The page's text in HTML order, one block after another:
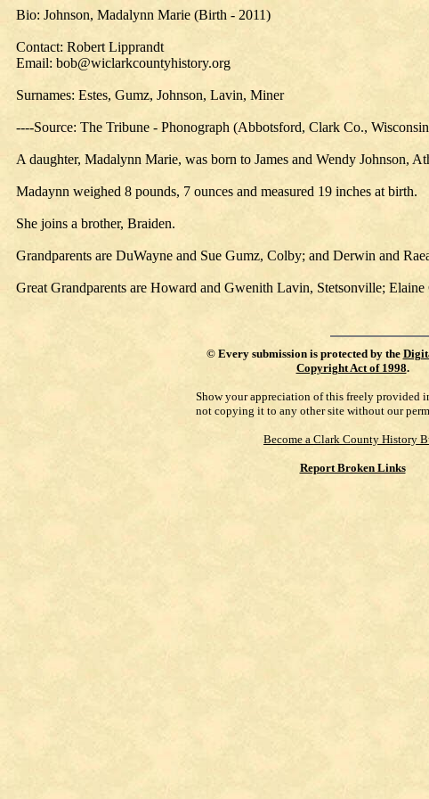
Bio: Johnson, Madalynn Marie (Birth - 2011)
Contact: Robert Lipprandt
Email: bob@wiclarkcountyhistory.org
Surnames: Estes, Gumz, Johnson, Lavin, Miner
----Source: The Tribune - Phonograph (Abbotsford, Clark Co.,
A daughter, Madalynn Marie, was born to James and Wendy Johnson,
Madaynn weighed 8 pounds, 7 ounces and measured 19 inches at birth.
She joins a brother, Braiden.
Grandparents are DuWayne and Sue Gumz, Colby; and Derwin and
Great Grandparents are Howard and Gwenith Lavin, Stetsonville;
© Every submission is protected by the
Copyright Act of 1998.
Show your appreciation of this freely provided
not copying it to any other site without our
Become a Clark County History
Report Broken Links